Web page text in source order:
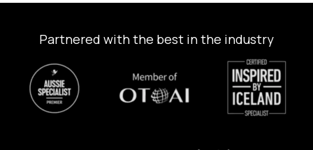
Partnered with the best in the industry